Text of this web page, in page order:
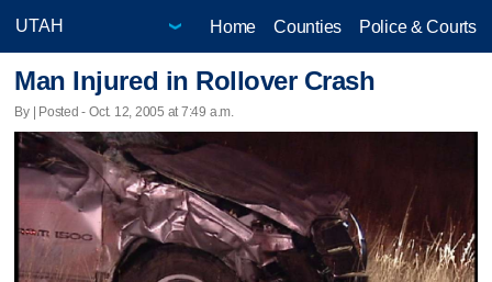
Home Counties Police & Courts
Man Injured in Rollover Crash
By | Posted - Oct. 12, 2005 at 7:49 a.m.